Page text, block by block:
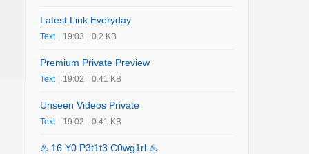
Latest Link Everyday
Text 19:03 0.2 KB
Premium Private Preview
Text 19:02 0.41 KB
Unseen Videos Private
Text 19:02 0.41 KB
♨️ 16 Y0 P3t1t3 C0wg1rl ♨️